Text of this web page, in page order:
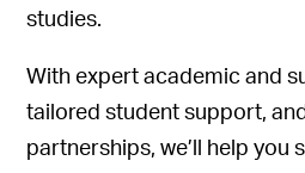
studies.
With expert academic and
tailored student support,
partnerships, we’ll help you